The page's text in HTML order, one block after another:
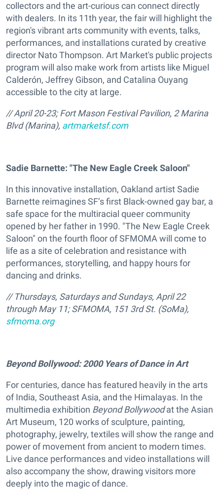
collectors and the art-curious can connect directly
with dealers. In its 11th year, the fair will highlight the
region's vibrant arts community with events, talks,
performances, and installations curated by creative
director Nato Thompson. Art Market's public projects
program will also make work from artists like Miguel
Calderón, Jeffrey Gibson, and Catalina Ouyang
accessible to the city at large.
// April 20-23; Fort Mason Festival Pavilion, 2 Marina
Blvd (Marina), artmarketsf.com
Sadie Barnette: "The New Eagle Creek Saloon"
In this innovative installation, Oakland artist Sadie
Barnette reimagines SF’s first Black-owned gay bar, a
safe space for the multiracial queer community
opened by her father in 1990. "The New Eagle Creek
Saloon" on the fourth floor of SFMOMA will come to
life as a site of celebration and resistance with
performances, storytelling, and happy hours for
dancing and drinks.
// Thursdays, Saturdays and Sundays, April 22
through May 11; SFMOMA, 151 3rd St. (SoMa),
sfmoma.org
Beyond Bollywood: 2000 Years of Dance in Art
For centuries, dance has featured heavily in the arts
of India, Southeast Asia, and the Himalayas. In the
multimedia exhibition Beyond Bollywoodat the Asian
Art Museum, 120 works of sculpture, painting,
photography, jewelry, textiles will show the range and
power of movement from ancient to modern times.
Live dance performances and video installations will
also accompany the show, drawing visitors more
deeply into the magic of dance.